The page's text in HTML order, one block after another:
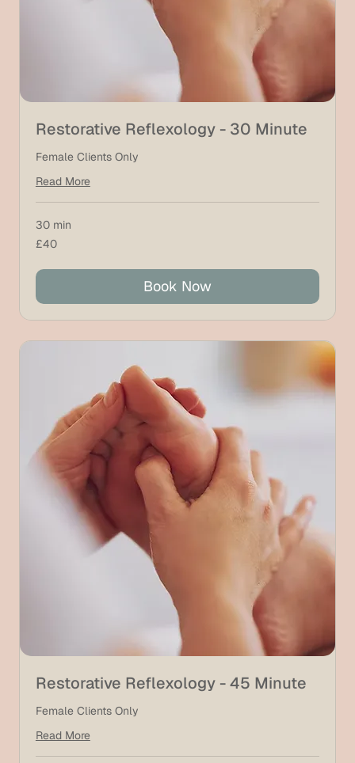
Restorative Reflexology - 30 Minute
Female Clients Only
Read More
30 min
40
British
£40
Book Now
Restorative Reflexology - 45 Minute
Female Clients Only
Read More